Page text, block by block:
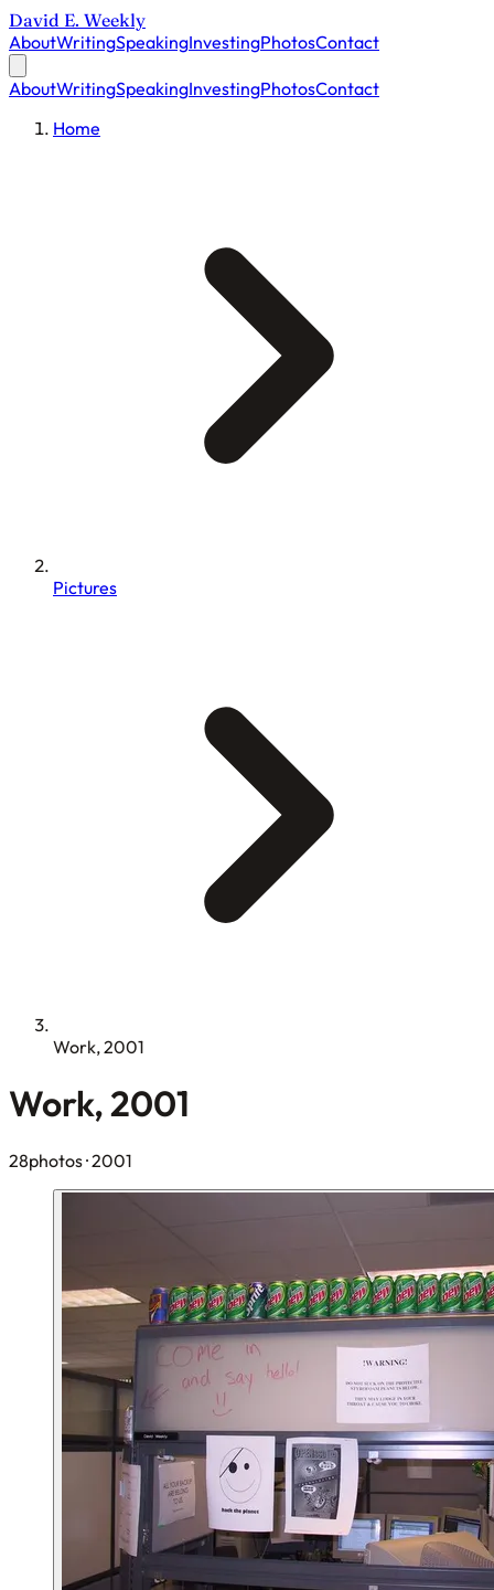
David E. Weekly
AboutWritingSpeakingInvestingPhotosContact
AboutWritingSpeakingInvestingPhotosContact
Home
Pictures
Work, 2001
Work, 2001
28photos· 2001